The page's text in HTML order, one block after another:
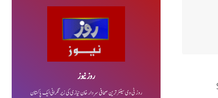
روز نیوز
روز ٹی وی سینئر ترین صحافی سردار خان نیازی کی زیر نگرانی ایک پاکستان